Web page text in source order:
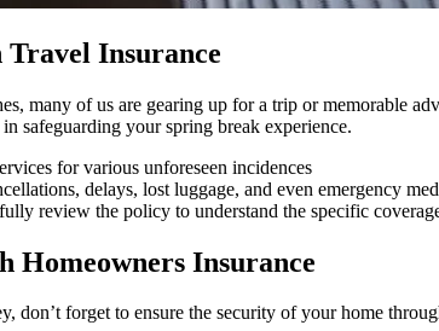
Insurance
many of us are gearing up for a trip or memorable
safeguarding your spring break experience.
for various unforeseen incidences
delays, lost luggage, and even emergency
review the policy to understand the specific
Homeowners Insurance
don’t forget to ensure the security of your home